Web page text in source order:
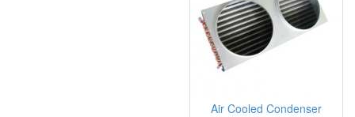
Air Cooled Condenser